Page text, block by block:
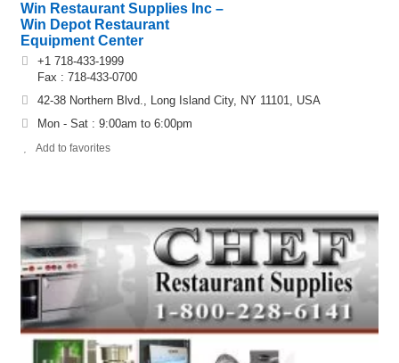
Win Restaurant Supplies Inc –
Win Depot Restaurant
Equipment Center
+1 718-433-1999
Fax : 718-433-0700
42-38 Northern Blvd., Long Island City, NY 11101, USA
Mon - Sat : 9:00am to 6:00pm
Add to favorites